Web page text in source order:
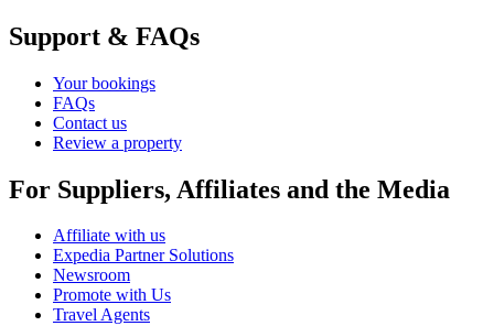
Support & FAQs
Your bookings
FAQs
Contact us
Review a property
For Suppliers, Affiliates and the Media
Affiliate with us
Expedia Partner Solutions
Newsroom
Promote with Us
Travel Agents